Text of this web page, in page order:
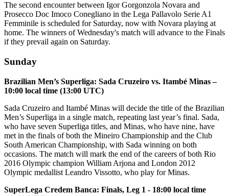
The second encounter between Igor Gorgonzola Novara and
Prosecco Doc Imoco Conegliano in the Lega Pallavolo Serie A1
Femminile is scheduled for Saturday, now with Novara playing at
home. The winners of Wednesday's match will advance to the Finals
if they prevail again on Saturday.
Sunday
Brazilian Men’s Superliga: Sada Cruzeiro vs. Itambé Minas –
10:00 local time (13:00 UTC)
Sada Cruzeiro and Itambé Minas will decide the title of the Brazilian
Men’s Superliga in a single match, repeating last year’s final. Sada,
who have seven Superliga titles, and Minas, who have nine, have
met in the finals of both the Mineiro Championship and the Club
South American Championship, with Sada winning on both
occasions. The match will mark the end of the careers of both Rio
2016 Olympic champion William Arjona and London 2012
Olympic medallist Leandro Vissotto, who play for Minas.
SuperLega Credem Banca: Finals, Leg 1 - 18:00 local time